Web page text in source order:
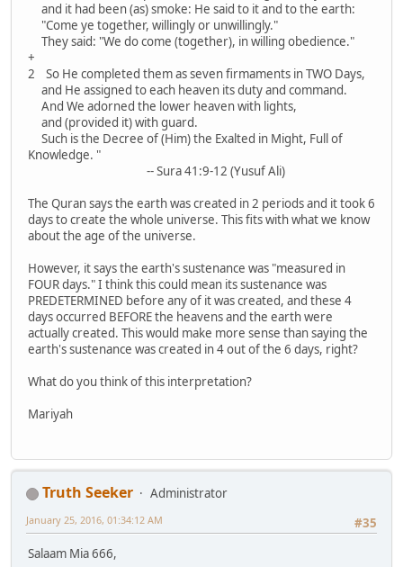
and it had been (as) smoke: He said to it and to the earth:
"Come ye together, willingly or unwillingly."
They said: "We do come (together), in willing obedience."
+
2 So He completed them as seven firmaments in TWO Days,
and He assigned to each heaven its duty and command.
And We adorned the lower heaven with lights,
and (provided it) with guard.
Such is the Decree of (Him) the Exalted in Might, Full of
Knowledge. "
-- Sura 41:9-12 (Yusuf Ali)
The Quran says the earth was created in 2 periods and it took 6
days to create the whole universe. This fits with what we know
about the age of the universe.
However, it says the earth's sustenance was "measured in
FOUR days." I think this could mean its sustenance was
PREDETERMINED before any of it was created, and these 4
days occurred BEFORE the heavens and the earth were
actually created. This would make more sense than saying the
earth's sustenance was created in 4 out of the 6 days, right?
What do you think of this interpretation?
Mariyah
Truth Seeker
Administrator
#35
January 25, 2016, 01:34:12 AM
Salaam Mia 666,